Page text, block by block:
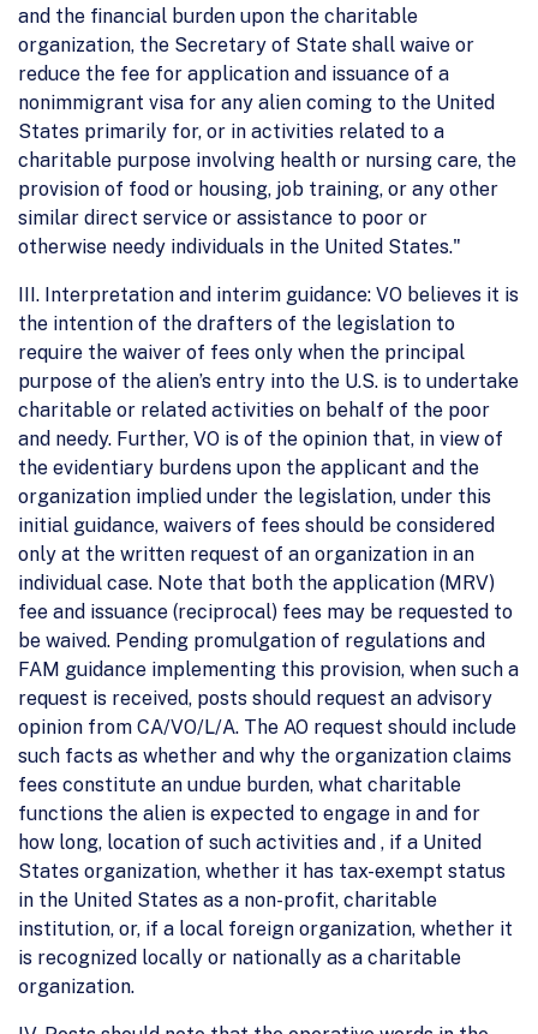
and the financial burden upon the charitable
organization, the Secretary of State shall waive or
reduce the fee for application and issuance of a
nonimmigrant visa for any alien coming to the United
States primarily for, or in activities related to a
charitable purpose involving health or nursing care, the
provision of food or housing, job training, or any other
similar direct service or assistance to poor or
otherwise needy individuals in the United States."
III. Interpretation and interim guidance: VO believes it is
the intention of the drafters of the legislation to
require the waiver of fees only when the principal
purpose of the alien’s entry into the U.S. is to undertake
charitable or related activities on behalf of the poor
and needy. Further, VO is of the opinion that, in view of
the evidentiary burdens upon the applicant and the
organization implied under the legislation, under this
initial guidance, waivers of fees should be considered
only at the written request of an organization in an
individual case. Note that both the application (MRV)
fee and issuance (reciprocal) fees may be requested to
be waived. Pending promulgation of regulations and
FAM guidance implementing this provision, when such a
request is received, posts should request an advisory
opinion from CA/VO/L/A. The AO request should include
such facts as whether and why the organization claims
fees constitute an undue burden, what charitable
functions the alien is expected to engage in and for
how long, location of such activities and , if a United
States organization, whether it has tax-exempt status
in the United States as a non-profit, charitable
institution, or, if a local foreign organization, whether it
is recognized locally or nationally as a charitable
organization.